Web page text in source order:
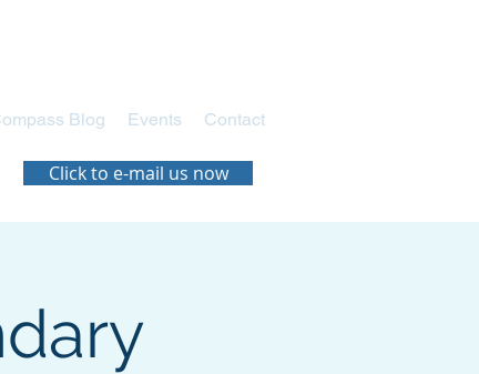
Blog Events Contact
Click to e-mail us now